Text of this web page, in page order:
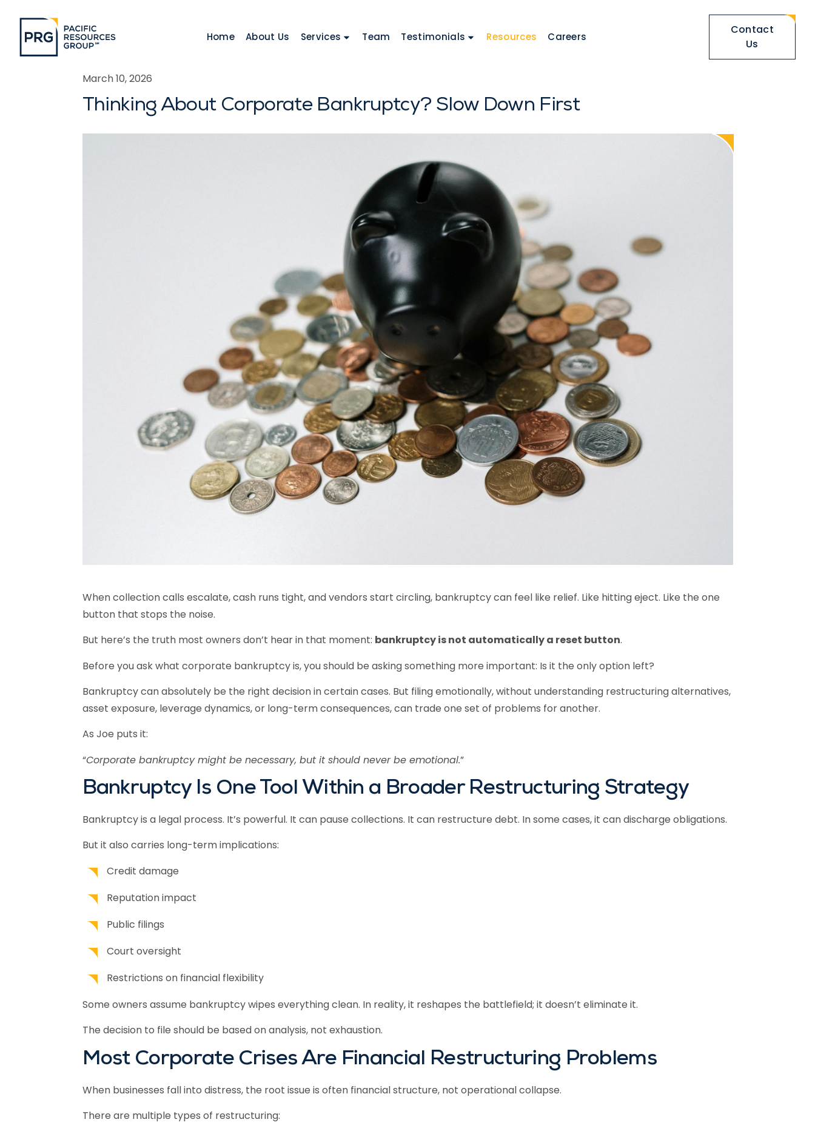
Home About Us Services Team Testimonials Resources Careers
Contact
Us
March 10, 2026
Thinking About Corporate Bankruptcy? Slow Down First
When collection calls escalate, cash runs tight, and vendors start circling, bankruptcy can feel like relief. Like hitting eject. Like the one
button that stops the noise.
But here’s the truth most owners don’t hear in that moment: bankruptcy is not automatically a reset button.
Before you ask what corporate bankruptcy is, you should be asking something more important: Is it the only option left?
Bankruptcy can absolutely be the right decision in certain cases. But filing emotionally, without understanding restructuring alternatives,
asset exposure, leverage dynamics, or long-term consequences, can trade one set of problems for another.
As Joe puts it:
“Corporate bankruptcy might be necessary, but it should never be emotional.”
Bankruptcy Is One Tool Within a Broader Restructuring Strategy
Bankruptcy is a legal process. It’s powerful. It can pause collections. It can restructure debt. In some cases, it can discharge obligations.
But it also carries long-term implications:
Credit damage
Reputation impact
Public filings
Court oversight
Restrictions on financial flexibility
Some owners assume bankruptcy wipes everything clean. In reality, it reshapes the battlefield; it doesn’t eliminate it.
The decision to file should be based on analysis, not exhaustion.
Most Corporate Crises Are Financial Restructuring Problems
When businesses fall into distress, the root issue is often financial structure, not operational collapse.
There are multiple types of restructuring: